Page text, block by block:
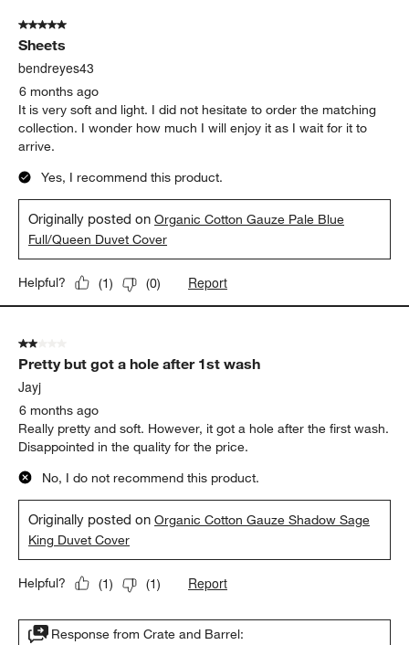
5 out of 5 stars.
Sheets
bendreyes43
6 months ago
It is very soft and light. I did not hesitate to order the matching
collection. I wonder how much I will enjoy it as I wait for it to
arrive.
Yes, I recommend this product.
Originally posted onOrganic Cotton Gauze Pale Blue
Full/Queen Duvet Cover
Helpful? (1) (0) Report
2 out of 5 stars.
Pretty but got a hole after 1st wash
Jayj
6 months ago
Really pretty and soft. However, it got a hole after the first wash.
Disappointed in the quality for the price.
No, I do not recommend this product.
Originally posted onOrganic Cotton Gauze Shadow Sage
King Duvet Cover
Helpful? (1) (1) Report
Response from Crate and Barrel: